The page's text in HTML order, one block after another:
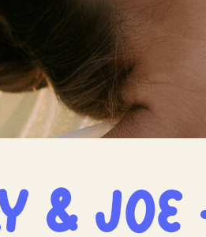
& Joe